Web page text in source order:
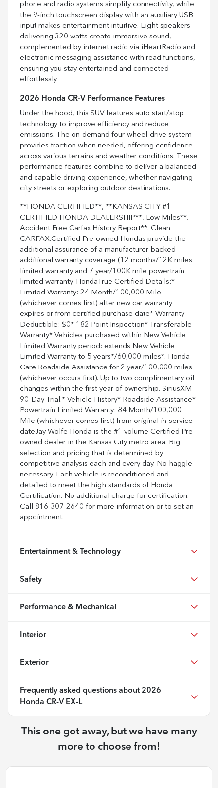
phone and radio systems simplify connectivity, while
the 9-inch touchscreen display with an auxiliary USB
input makes entertainment intuitive. Eight speakers
delivering 320 watts create immersive sound,
complemented by internet radio via iHeartRadio and
electronic messaging assistance with read functions,
ensuring you stay entertained and connected
effortlessly.
2026 Honda CR-V Performance Features
Under the hood, this SUV features auto start/stop
technology to improve efficiency and reduce
emissions. The on-demand four-wheel-drive system
provides traction when needed, offering confidence
across various terrains and weather conditions. These
performance features combine to deliver a balanced
and capable driving experience, whether navigating
city streets or exploring outdoor destinations.
**HONDA CERTIFIED**, **KANSAS CITY #1
CERTIFIED HONDA DEALERSHIP**, Low Miles**,
Accident Free Carfax History Report**. Clean
CARFAX.Certified Pre-owned Hondas provide the
additional assurance of a manufacturer backed
additional warranty coverage (12 months/12K miles
limited warranty and 7 year/100K mile powertrain
limited warranty. HondaTrue Certified Details:*
Limited Warranty: 24 Month/100,000 Mile
(whichever comes first) after new car warranty
expires or from certified purchase date* Warranty
Deductible: $0* 182 Point Inspection* Transferable
Warranty* Vehicles purchased within New Vehicle
Limited Warranty period: extends New Vehicle
Limited Warranty to 5 years*/60,000 miles*. Honda
Care Roadside Assistance for 2 year/100,000 miles
(whichever occurs first). Up to two complimentary oil
changes within the first year of ownership. SiriusXM
90-Day Trial.* Vehicle History* Roadside Assistance*
Powertrain Limited Warranty: 84 Month/100,000
Mile (whichever comes first) from original in-service
dateJay Wolfe Honda is the #1 volume Certified Pre-
owned dealer in the Kansas City metro area. Big
selection and pricing that is determined by
competitive analysis each and every day. No haggle
necessary. Each vehicle is reconditioned and
detailed to meet the high standards of Honda
Certification. No additional charge for certification.
Call 816-307-2640 for more information or to set an
appointment.
Entertainment & Technology
Safety
Performance & Mechanical
Interior
Exterior
Frequently asked questions about 2026
Honda CR-V EX-L
This one got away, but we have many
more to choose from!